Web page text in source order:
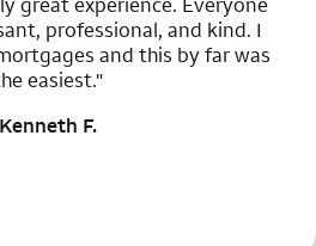
professional, and kind. I
and this by far was
easiest."
Kenneth F.